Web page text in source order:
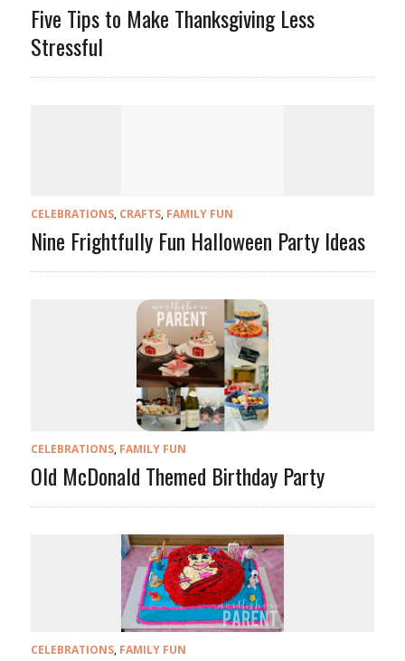
Five Tips to Make Thanksgiving Less
Stressful
CELEBRATIONS, CRAFTS, FAMILY FUN
Nine Frightfully Fun Halloween Party Ideas
CELEBRATIONS, FAMILY FUN
Old McDonald Themed Birthday Party
CELEBRATIONS, FAMILY FUN